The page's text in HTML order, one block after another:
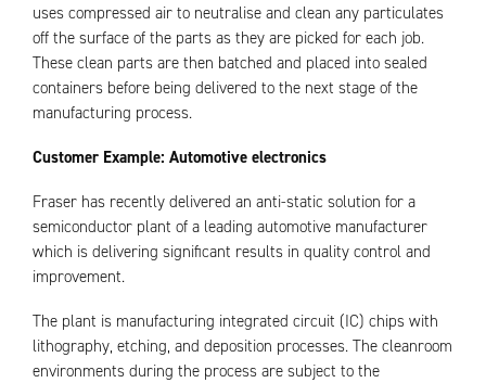
uses compressed air to neutralise and clean any particulates
off the surface of the parts as they are picked for each job.
These clean parts are then batched and placed into sealed
containers before being delivered to the next stage of the
manufacturing process.
Customer Example: Automotive electronics
Fraser has recently delivered an anti-static solution for a
semiconductor plant of a leading automotive manufacturer
which is delivering significant results in quality control and
improvement.
The plant is manufacturing integrated circuit (IC) chips with
lithography, etching, and deposition processes. The cleanroom
environments during the process are subject to the